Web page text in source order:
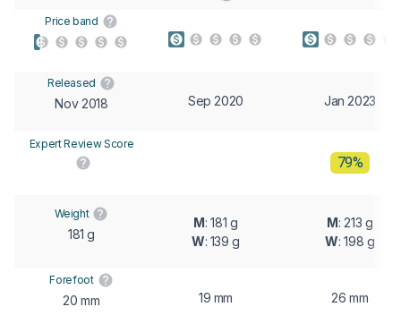
Price band
Released
Nov 2018 Sep 2020 Jan 2023
Expert Review Score
79%
Weight
181 g
M: 181 g
W: 139 g
M: 213 g
W: 198 g
Forefoot
20 mm 19 mm 26 mm